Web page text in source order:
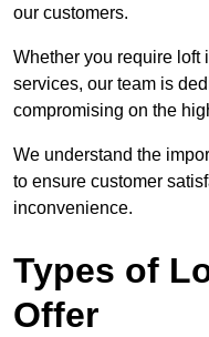
our customers.
Whether you require loft
services, our team is
compromising on the
We understand the
to ensure customer
inconvenience.
Types of
Offer